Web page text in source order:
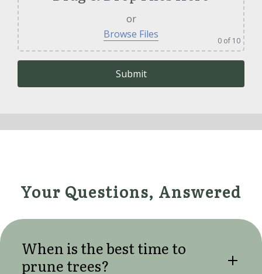
or
Browse Files
0 of 10
Please leave this field empty.
Your Questions, Answered
When is the best time to
prune trees?